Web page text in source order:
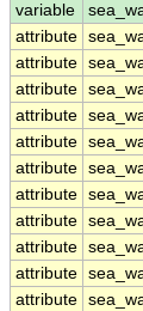
variable
attribute
attribute
attribute
attribute
attribute
attribute
attribute
attribute
attribute
attribute
attribute